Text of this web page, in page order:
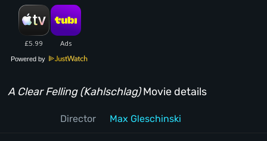
Powered by
A Clear Felling (Kahlschlag)Movie details
Director Max Gleschinski